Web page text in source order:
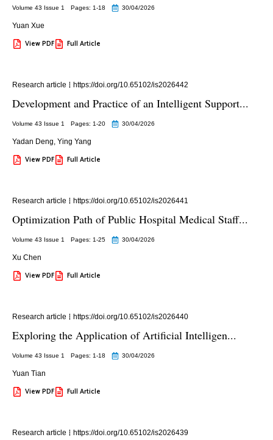
Volume 43 Issue 1 Pages: 1-18 30/04/2026
Yuan Xue
View PDF Full Article
Research article https://doi.org/10.65102/is2026442
Development and Practice of an Intelligent Support...
Volume 43 Issue 1 Pages: 1-20 30/04/2026
Yadan Deng, Ying Yang
View PDF Full Article
Research article https://doi.org/10.65102/is2026441
Optimization Path of Public Hospital Medical Staff...
Volume 43 Issue 1 Pages: 1-25 30/04/2026
Xu Chen
View PDF Full Article
Research article https://doi.org/10.65102/is2026440
Exploring the Application of Artificial Intelligen...
Volume 43 Issue 1 Pages: 1-18 30/04/2026
Yuan Tian
View PDF Full Article
Research article https://doi.org/10.65102/is2026439